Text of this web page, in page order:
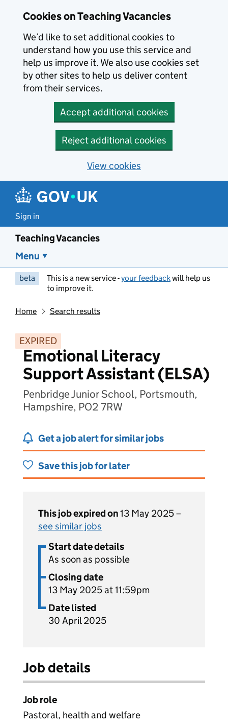
Cookies on Teaching Vacancies
We’d like to set additional cookies to
understand how you use this service and
help us improve it. We also use cookies set
by other sites to help us deliver content
from their services.
Accept additional cookies
Reject additional cookies
View cookies
Sign in
Teaching Vacancies
Menu
beta This is a new service -your feedbackwill help us
to improve it.
Home Search results
EXPIRED
Emotional Literacy
Support Assistant (ELSA)
Penbridge Junior School, Portsmouth,
Hampshire, PO2 7RW
Get a job alert for similar jobs
Save this job for later
This job expired on13 May 2025 –
see similar jobs
Start date details
As soon as possible
Closing date
13 May 2025 at 11:59pm
Date listed
30 April 2025
Job details
Job role
Pastoral, health and welfare